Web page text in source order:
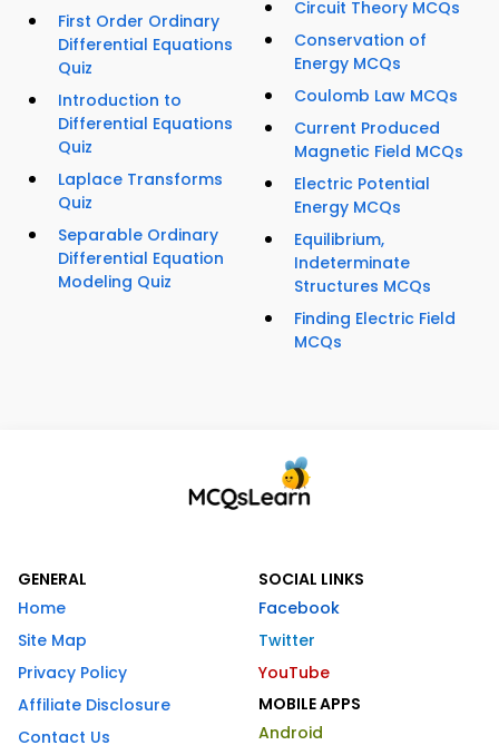
First Order Ordinary
Differential Equations
Quiz
Introduction to
Differential Equations
Quiz
Laplace Transforms
Quiz
Separable Ordinary
Differential Equation
Modeling Quiz
Circuit Theory MCQs
Conservation of
Energy MCQs
Coulomb Law MCQs
Current Produced
Magnetic Field MCQs
Electric Potential
Energy MCQs
Equilibrium,
Indeterminate
Structures MCQs
Finding Electric Field
MCQs
GENERAL
Home
Site Map
Privacy Policy
Affiliate Disclosure
Contact Us
SOCIAL LINKS
Facebook
Twitter
YouTube
MOBILE APPS
Android